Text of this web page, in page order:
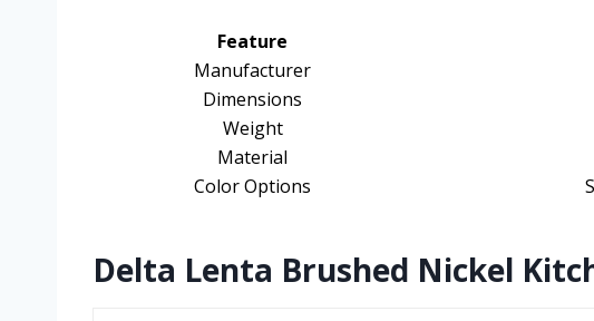
Feature
Manufacturer
Dimensions
Weight
Material
Color Options
Delta Lenta Brushed Nickel